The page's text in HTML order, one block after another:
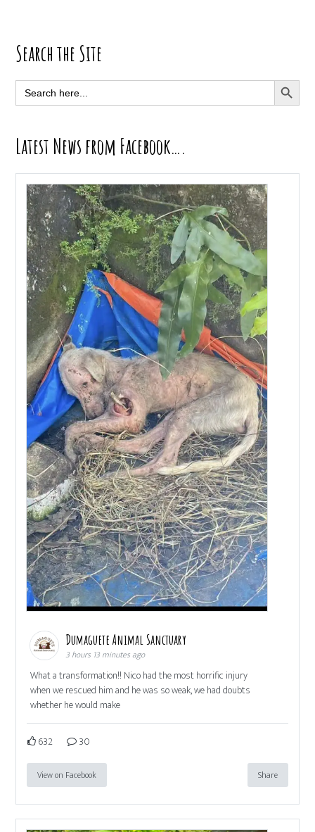
Primary
Sidebar
Search the Site
Search
for:
SEARCH
Latest News from Facebook….
Dumaguete Animal Sanctuary
3 hours 13 minutes ago
What a transformation!! Nico had the most horrific injury
when we rescued him and he was so weak, we had doubts
whether he would make
632 30
View on Facebook Share